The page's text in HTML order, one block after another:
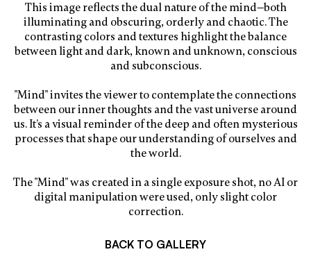
This image reflects the dual nature of the mind—both
illuminating and obscuring, orderly and chaotic. The
contrasting colors and textures highlight the balance
between light and dark, known and unknown, conscious
and subconscious.
"Mind" invites the viewer to contemplate the connections
between our inner thoughts and the vast universe around
us. It’s a visual reminder of the deep and often mysterious
processes that shape our understanding of ourselves and
the world.
The "Mind" was created in a single exposure shot, no AI or
digital manipulation were used, only slight color
correction.
BACK TO GALLERY